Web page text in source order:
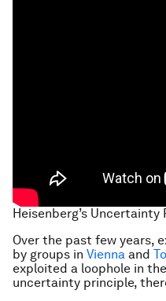
Heisenberg’s
Over the past few years,
by groups in Vienna and
exploited a loophole in
uncertainty principle,